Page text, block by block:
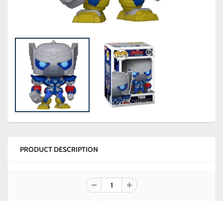
PRODUCT DESCRIPTION